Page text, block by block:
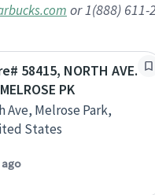
or 1(888) 611-
58415, NORTH AVE.
PK
Ave, Melrose Park,
States
ago